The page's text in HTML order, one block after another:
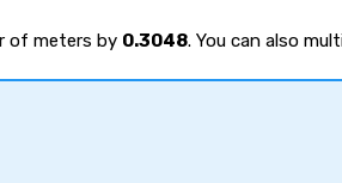
of meters by 0.3048. You can also